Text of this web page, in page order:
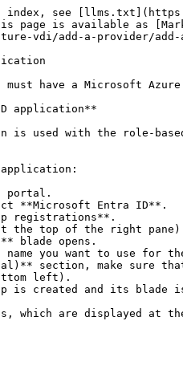
index, see
page is available as
vdi/add-a-provider/
must have a Microsoft
application**
is used with the role-
portal.
**Microsoft Entra ID**.
registrations**.
the top of the right
blade opens.
you want to use for
section, make sure
left).
is created and its
which are displayed at